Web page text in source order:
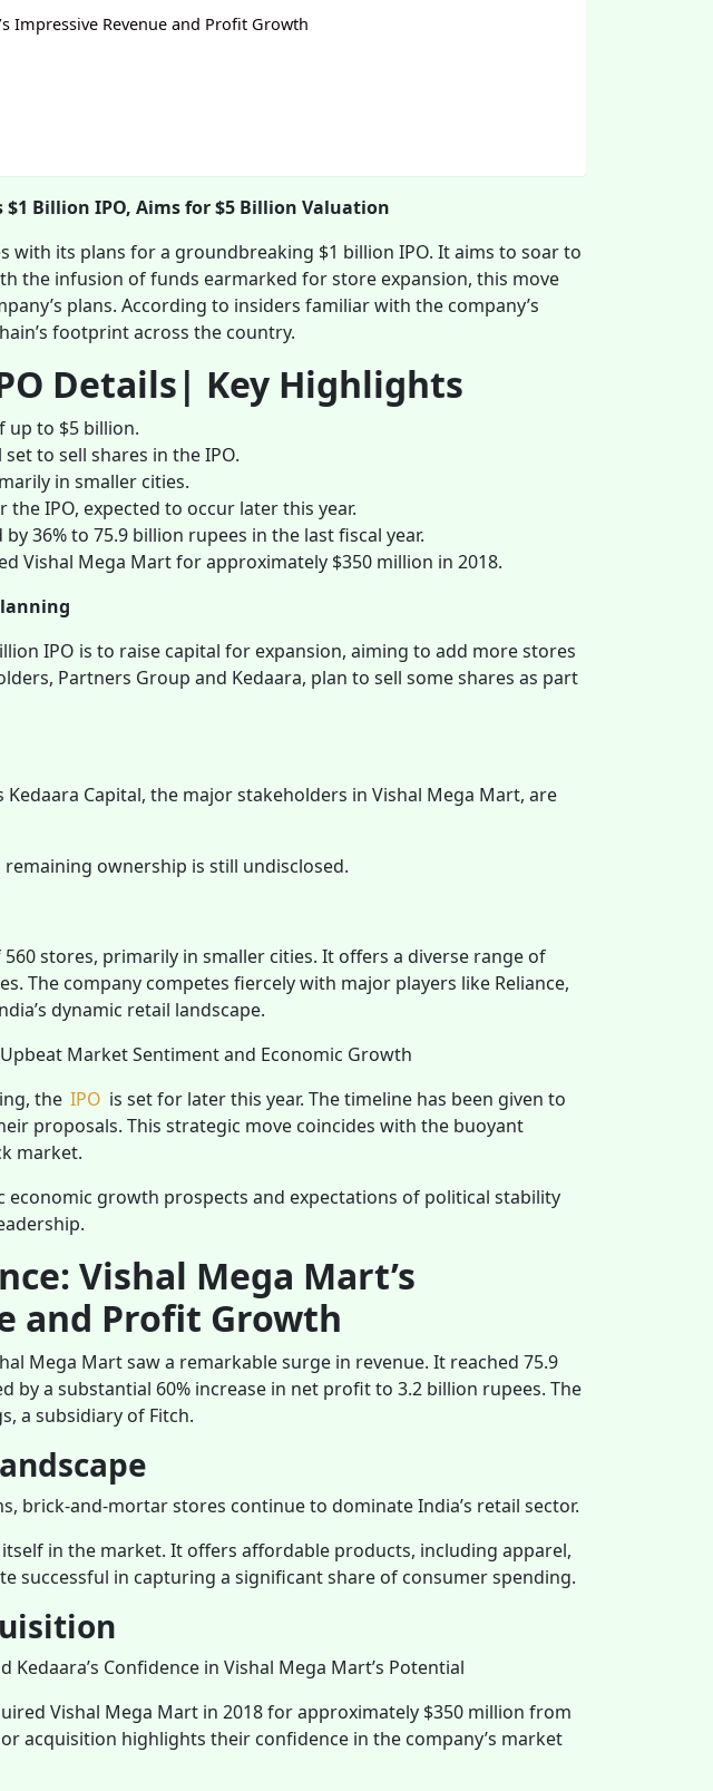
Impressive Revenue and Profit Growth
$1 Billion IPO, Aims for $5 Billion Valuation
with its plans for a groundbreaking $1 billion IPO. It aims to soar to
the infusion of funds earmarked for store expansion, this move
plans. According to insiders familiar with the company’s
footprint across the country.
Details| Key Highlights
up to $5 billion.
to sell shares in the IPO.
in smaller cities.
IPO, expected to occur later this year.
36% to 75.9 billion rupees in the last fiscal year.
Vishal Mega Mart for approximately $350 million in 2018.
IPO is to raise capital for expansion, aiming to add more stores
Partners Group and Kedaara, plan to sell some shares as part
Kedaara Capital, the major stakeholders in Vishal Mega Mart, are
ownership is still undisclosed.
stores, primarily in smaller cities. It offers a diverse range of
The company competes fiercely with major players like Reliance,
dynamic retail landscape.
Market Sentiment and Economic Growth
the IPO is set for later this year. The timeline has been given to
proposals. This strategic move coincides with the buoyant
market.
economic growth prospects and expectations of political stability
Vishal Mega Mart’s
and Profit Growth
Mega Mart saw a remarkable surge in revenue. It reached 75.9
by a substantial 60% increase in net profit to 3.2 billion rupees. The
a subsidiary of Fitch.
brick-and-mortar stores continue to dominate India’s retail sector.
in the market. It offers affordable products, including apparel,
successful in capturing a significant share of consumer spending.
Confidence in Vishal Mega Mart’s Potential
Vishal Mega Mart in 2018 for approximately $350 million from
acquisition highlights their confidence in the company’s market